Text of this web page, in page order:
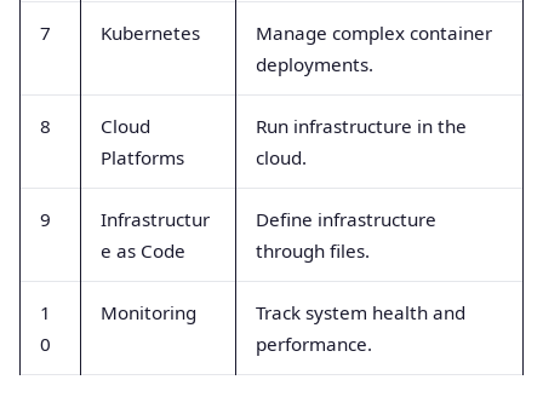
7 Kubernetes
Manage complex container
deployments.
8
Cloud
Platforms
Run infrastructure in the
cloud.
9
Infrastructur
e as Code
Define infrastructure
through files.
1
0
Monitoring
Track system health and
performance.